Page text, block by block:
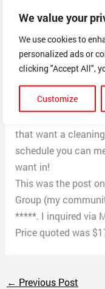
We value your
We use cookies to
personalized ads or
clicking "Accept All",
Customize
FerroRedbrook Buy
· January 24 at
Hey Neighbors! I
cleaned by Peter
community like to
needb at least 5
that want a
schedule you can
want in!
This was the post
Group (my
*****. I inquired via
Price quoted was
← Previous Post